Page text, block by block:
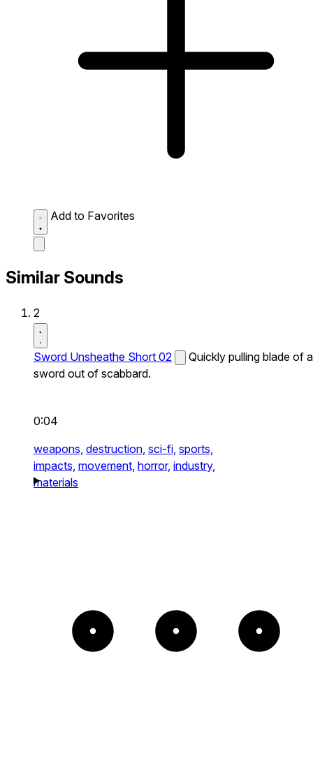
Add to Favorites
Similar Sounds
2
Sword Unsheathe Short 02
Quickly pulling blade of a
sword out of scabbard.
0:04
weapons, destruction, sci-fi, sports,
impacts, movement, horror, industry,
materials